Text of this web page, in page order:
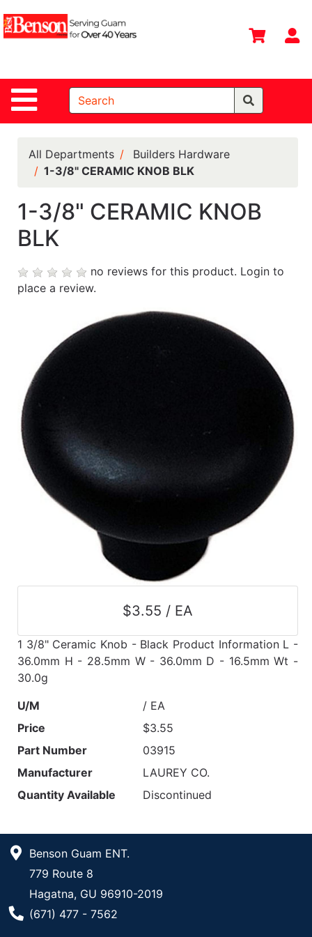
Site Navigation
Shop
Departments
Search
Home
Departments
Deals &
DIY Guide &
Tips
Contact Us
Catalog
All Departments
Builders Hardware
1-3/8" CERAMIC KNOB BLK
1-3/8" CERAMIC KNOB
BLK
no reviews for this product. Login to
place a review.
$3.55 / EA
1 3/8" Ceramic Knob - Black Product Information L -
36.0mm H - 28.5mm W - 36.0mm D - 16.5mm Wt -
30.0g
U/M
/ EA
Price
$3.55
Part Number
03915
Manufacturer
LAUREY CO.
Quantity Available
Discontinued
Benson Guam ENT.
779 Route 8
Hagatna, GU 96910-2019
Phone Number
(671) 477 - 7562